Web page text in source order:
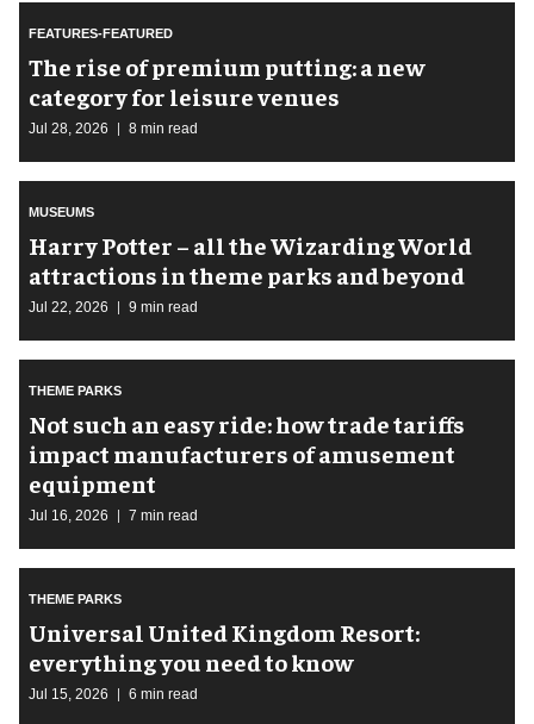
FEATURES-FEATURED
The rise of premium putting: a new
category for leisure venues
Jul 28, 2026 8 min read
MUSEUMS
Harry Potter – all the Wizarding World
attractions in theme parks and beyond
Jul 22, 2026 9 min read
THEME PARKS
Not such an easy ride: how trade tariffs
impact manufacturers of amusement
equipment
Jul 16, 2026 7 min read
THEME PARKS
Universal United Kingdom Resort:
everything you need to know
Jul 15, 2026 6 min read